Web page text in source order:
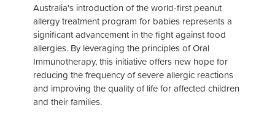
Australia's introduction of the world-first peanut
allergy treatment program for babies represents a
significant advancement in the fight against food
allergies. By leveraging the principles of Oral
Immunotherapy, this initiative offers new hope for
reducing the frequency of severe allergic reactions
and improving the quality of life for affected children
and their families.